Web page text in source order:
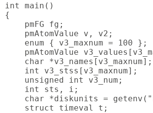
int main()
{
    pmFG fg;
    pmAtomValue v, v2;
    enum { v3_maxnum = 100 };
pmAtomValue
    char *v3_names[v3_maxnum];
    int v3_stss[v3_maxnum];
    unsigned int v3_num;
    int sts, i;
char *diskunits =
    struct timeval t;